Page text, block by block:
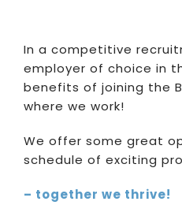
In a competitive
employer of choice in
benefits of joining the
where we work!
We offer some great
schedule of exciting
– together we thrive!